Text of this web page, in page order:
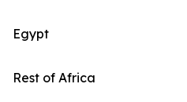
Egypt
Rest of Africa